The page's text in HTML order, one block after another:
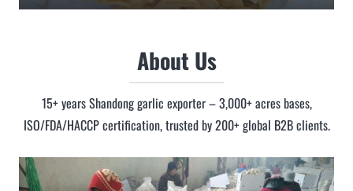
About Us
15+ years Shandong garlic exporter – 3,000+ acres bases,
ISO/FDA/HACCP certification, trusted by 200+ global B2B clients.